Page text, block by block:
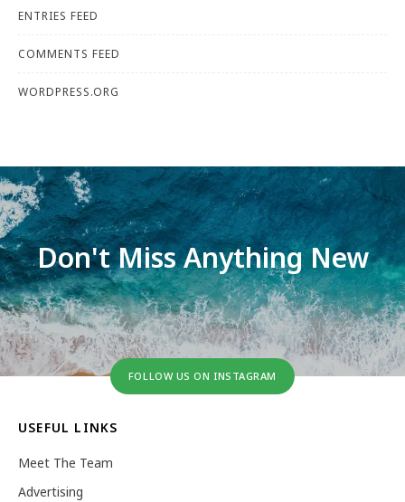
ENTRIES FEED
COMMENTS FEED
WORDPRESS.ORG
Don't Miss Anything New
FOLLOW US ON INSTAGRAM
USEFUL LINKS
Meet The Team
Advertising